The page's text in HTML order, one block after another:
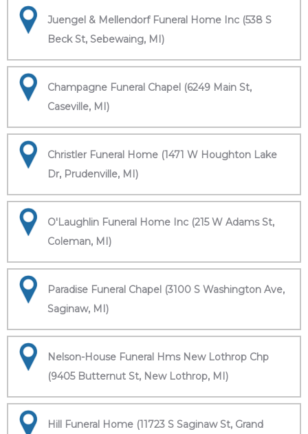
Juengel & Mellendorf Funeral Home Inc (538 S
Beck St, Sebewaing, MI)
Champagne Funeral Chapel (6249 Main St,
Caseville, MI)
Christler Funeral Home (1471 W Houghton Lake
Dr, Prudenville, MI)
O'Laughlin Funeral Home Inc (215 W Adams St,
Coleman, MI)
Paradise Funeral Chapel (3100 S Washington Ave,
Saginaw, MI)
Nelson-House Funeral Hms New Lothrop Chp
(9405 Butternut St, New Lothrop, MI)
Hill Funeral Home (11723 S Saginaw St, Grand